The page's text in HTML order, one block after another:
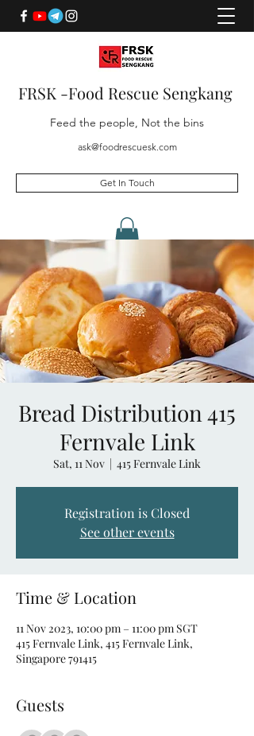
FRSK -Food Rescue Sengkang
Feed the people, Not the bins
ask@foodrescuesk.com
Get In Touch
Bread Distribution 415
Fernvale Link
Sat, 11 Nov
  |
415 Fernvale Link
Registration is Closed
See other events
Time & Location
11 Nov 2023, 10:00 pm – 11:00 pm SGT
415 Fernvale Link, 415 Fernvale Link,
Singapore 791415
Guests